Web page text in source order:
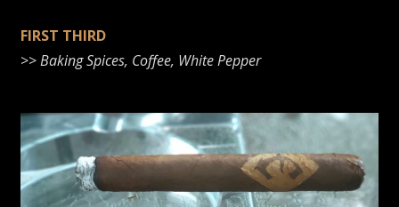
FIRST THIRD
>>Baking Spices, Coffee, White Pepper